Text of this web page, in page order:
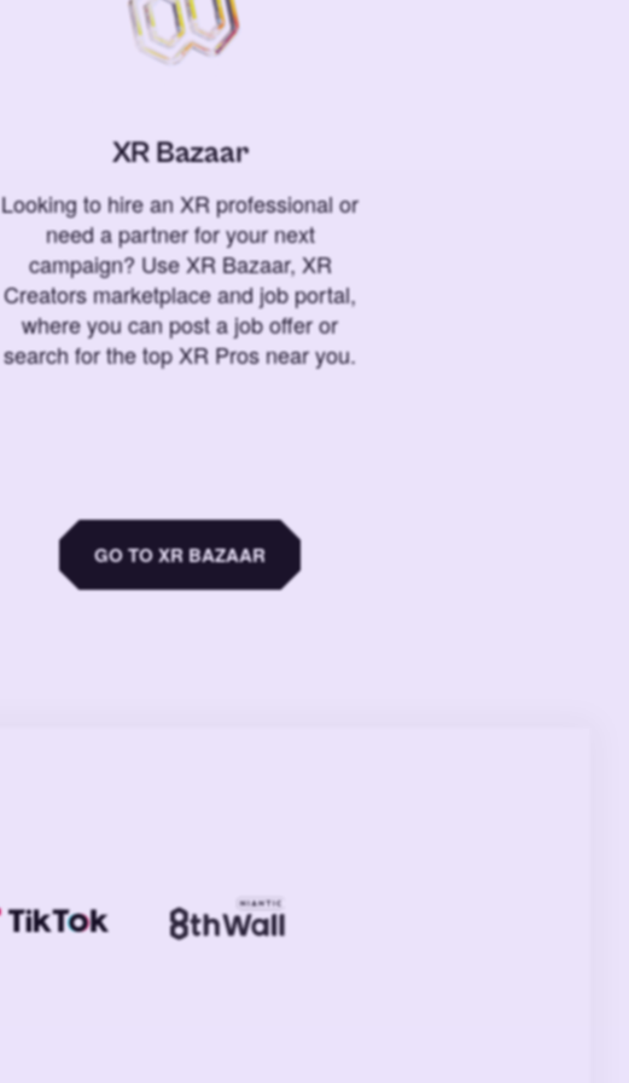
XR Bazaar
Looking to hire an XR professional or
need a partner for your next
campaign? Use XR Bazaar, XR
Creators marketplace and job portal,
where you can post a job offer or
search for the top XR Pros near you.
GO TO XR BAZAAR